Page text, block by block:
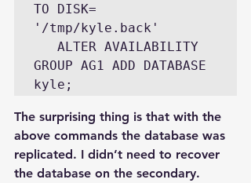
TO DISK=
'/tmp/kyle.back'
GROUP AG1 ADD DATABASE
The surprising thing is that with the
above commands the database was
replicated. I didn’t need to recover
the database on the secondary.